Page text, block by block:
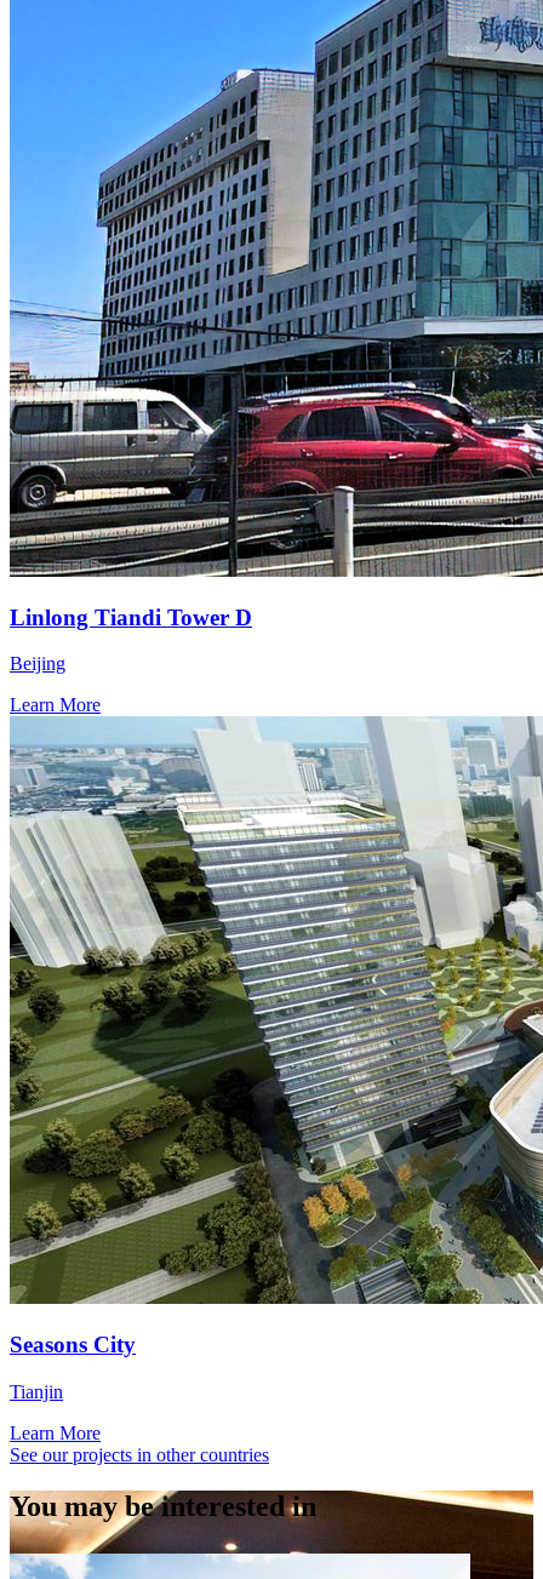
Linlong Tiandi Tower D
Beijing
Learn More
Seasons City
Tianjin
Learn More
See our projects in other countries
You may be interested in